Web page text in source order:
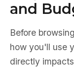
and
Before
how you'll use
directly